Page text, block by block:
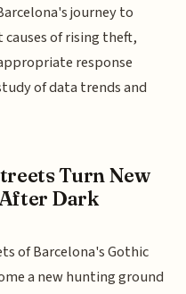
journey to
of rising theft,
response
of data trends and
Turn New
Dark
of Barcelona's Gothic
a new hunting ground